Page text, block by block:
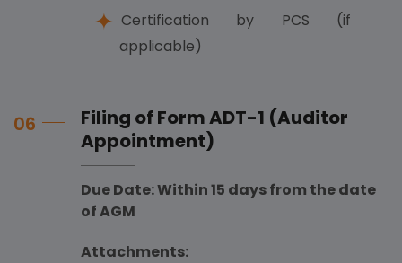
Certification by PCS (if
applicable)
06
Filing of Form ADT-1 (Auditor
Appointment)
Due Date: Within 15 days from the date
of AGM
Attachments: